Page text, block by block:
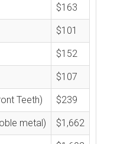
$163
$101
$152
$107
Teeth) $239
metal) $1,662